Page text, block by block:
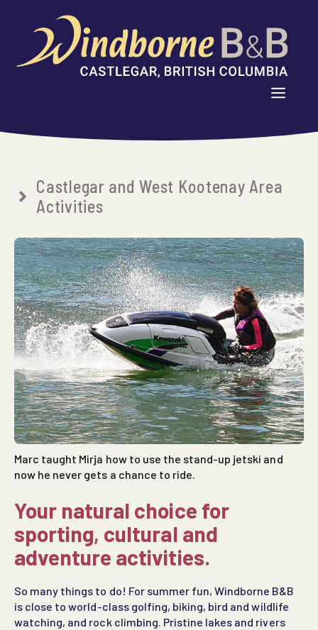
content
MENU
Castlegar and West Kootenay Area
Activities
Marc taught Mirja how to use the stand-up jetski and
now he never gets a chance to ride.
Your natural choice for
sporting, cultural and
adventure activities.
So many things to do! For summer fun, Windborne B&B
is close to world-class golfing, biking, bird and wildlife
watching, and rock climbing. Pristine lakes and rivers